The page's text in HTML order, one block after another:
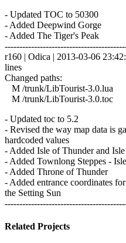
- Updated TOC to 50300
- Added Deepwind Gorge
- Added The Tiger's Peak
r160 | Odica | 2013-03-06
lines
Changed paths:
M /trunk/LibTourist-3.0.lua
M /trunk/LibTourist-3.0.toc
- Updated toc to 5.2
- Revised the way map data is
hardcoded values
- Added Isle of Thunder and
- Added Townlong Steppes -
- Added Throne of Thunder
- Added entrance coordinates
the Setting Sun
Related Projects